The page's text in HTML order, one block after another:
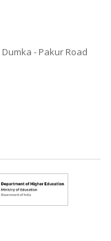
- Pakur Road